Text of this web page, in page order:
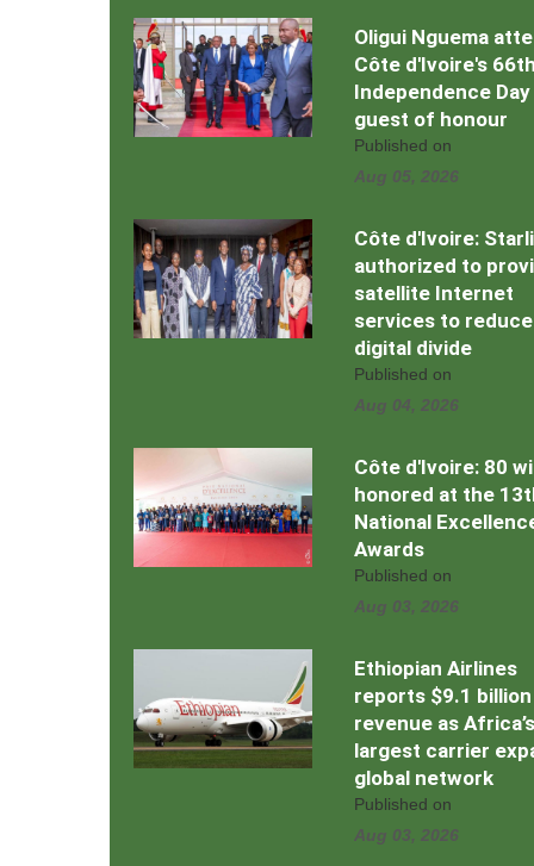
Oligui Nguema
Côte d'Ivoire's
Independence Day
guest of honour
Published on
Aug 05, 2026
Côte d'Ivoire:
authorized to
satellite Internet
services to reduce
digital divide
Published on
Aug 04, 2026
Côte d'Ivoire: 80
honored at the
National
Awards
Published on
Aug 03, 2026
Ethiopian Airlines
reports $9.1 billion
revenue as Africa’s
largest carrier
global network
Published on
Aug 03, 2026